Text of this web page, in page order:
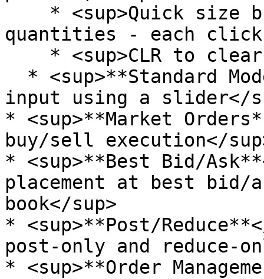
quantities - each click
input using a slider</
* <sup>**Market
buy/sell execution</
* <sup>**Best Bid/
placement at best
book</sup>
* <sup>**Post/
post-only and reduce-
* <sup>**Order